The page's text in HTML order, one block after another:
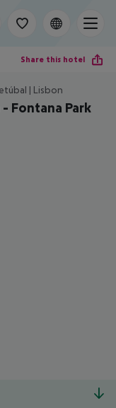
Share this hotel
| Lisbon
Fontana Park